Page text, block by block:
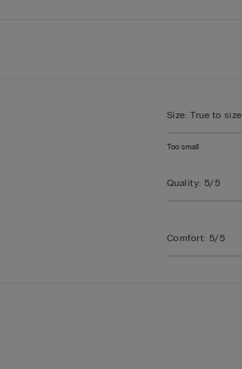
Size: True to size
Too small
Quality: 5/5
Comfort: 5/5